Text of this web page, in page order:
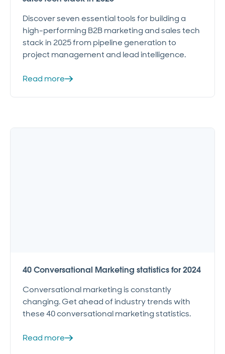
Discover seven essential tools for building a
high-performing B2B marketing and sales tech
stack in 2025 from pipeline generation to
project management and lead intelligence.
Read more
40 Conversational Marketing statistics for 2024
Conversational marketing is constantly
changing. Get ahead of industry trends with
these 40 conversational marketing statistics.
Read more